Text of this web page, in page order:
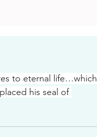
to eternal life…which
his seal of